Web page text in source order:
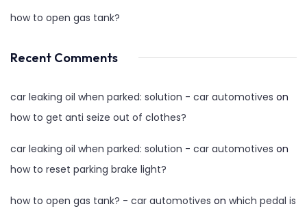
how to open gas tank?
Recent Comments
car leaking oil when parked: solution - car automotives on
how to get anti seize out of clothes?
car leaking oil when parked: solution - car automotives on
how to reset parking brake light?
how to open gas tank? - car automotives on which pedal is